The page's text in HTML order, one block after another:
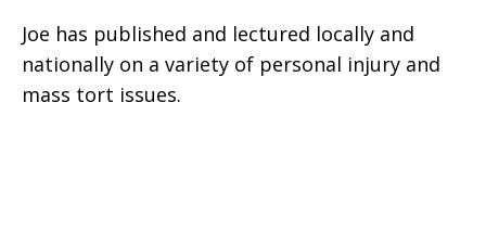
Joe has published and lectured locally and
nationally on a variety of personal injury and
mass tort issues.